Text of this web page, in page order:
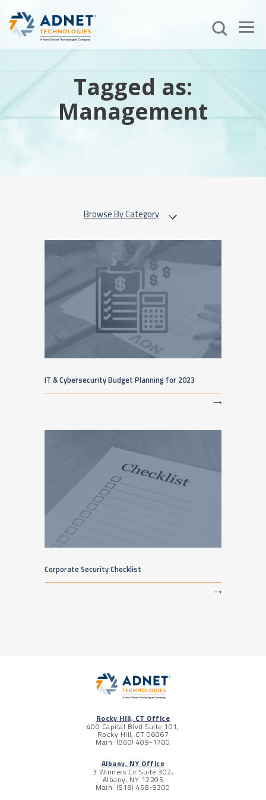
Tagged as:
Management
Browse By Category
IT & Cybersecurity Budget Planning for 2023
⟶
Corporate Security Checklist
⟶
Rocky Hill, CT Office
400 Capital Blvd Suite 101,
Rocky Hill, CT 06067
Main: (860) 409-1700
Albany, NY Office
3 Winners Cir Suite 302,
Albany, NY 12205
Main: (518) 458-9300